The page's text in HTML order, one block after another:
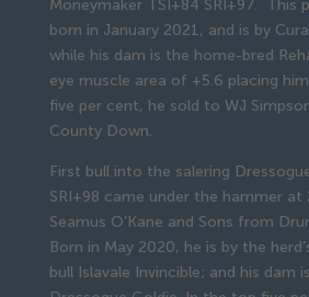
Moneymaker TSI+84 SRI+97. This
born in January 2021, and is by
while his dam is the home-bred
eye muscle area of +5.6 placing
five per cent, he sold to WJ
County Down.
First bull into the salering
SRI+98 came under the hammer
Seamus O’Kane and Sons from
Born in May 2020, he is by the
bull Islavale Invincible; and his dam